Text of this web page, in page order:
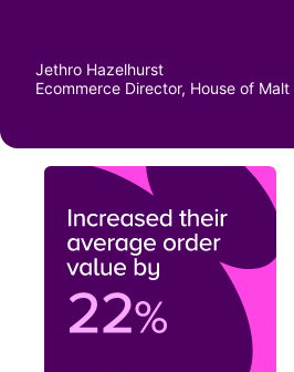
Jethro Hazelhurst
Ecommerce Director, House of Malt